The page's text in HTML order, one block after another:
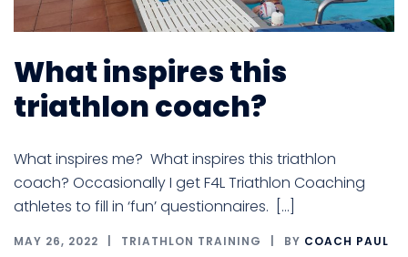
What inspires this
triathlon coach?
What inspires me? What inspires this triathlon
coach? Occasionally I get F4L Triathlon Coaching
athletes to fill in ‘fun’ questionnaires. […]
MAY 26, 2022 TRIATHLON TRAINING BY COACH PAUL